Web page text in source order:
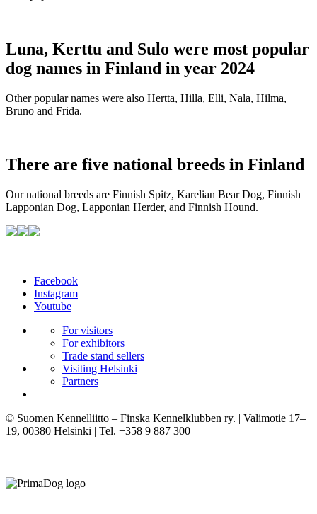
Luna, Kerttu and Sulo were most popular
dog names in Finland in year 2024
Other popular names were also Hertta, Hilla, Elli, Nala, Hilma,
Bruno and Frida.
There are five national breeds in Finland
Our national breeds are Finnish Spitz, Karelian Bear Dog, Finnish
Lapponian Dog, Lapponian Herder, and Finnish Hound.
Facebook
Instagram
Youtube
For visitors
For exhibitors
Trade stand sellers
Visiting Helsinki
Partners
© Suomen Kennelliitto – Finska Kennelklubben ry. | Valimotie 17–
19, 00380 Helsinki | Tel. +358 9 887 300